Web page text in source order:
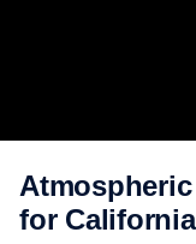
for California